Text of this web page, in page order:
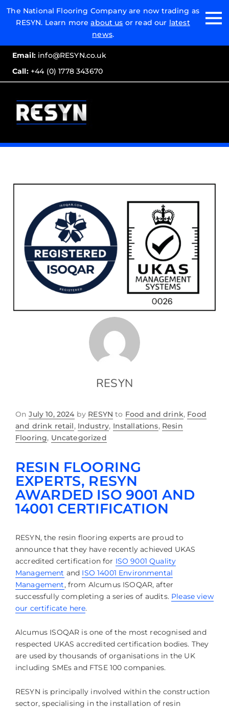
The National Flooring Company are now trading as
RESYN. Learn moreabout us or read our latest
news.
Email:info@RESYN.co.uk
Call:+44 (0) 1778 343670
Email:
Call:
RESYN
OnJuly 10, 2024 by RESYN to Food and drink, Food
and drink retail, Industry, Installations, Resin
Flooring, Uncategorized
RESIN FLOORING
EXPERTS, RESYN
AWARDED ISO 9001 AND
14001 CERTIFICATION
RESYN, the resin flooring experts are proud to
announce that they have recently achieved UKAS
accredited certification for ISO 9001 Quality
Management and ISO 14001 Environmental
Management, from Alcumus ISOQAR, after
successfully completing a series of audits. Please view
our certificate here.
Alcumus ISOQAR is one of the most recognised and
respected UKAS accredited certification bodies. They
are used by thousands of organisations in the UK
including SMEs and FTSE 100 companies.
RESYN is principally involved within the construction
sector, specialising in the installation of resin